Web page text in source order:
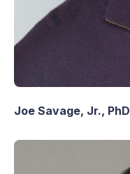
Joe Savage, Jr., PhD